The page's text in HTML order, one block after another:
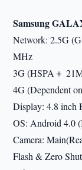
Samsung
Network: 2.5G
MHz
3G (HSPA＋
4G (Dependent
Display: 4.8 inch
OS: Android 4.0
Camera:
Flash & Zero